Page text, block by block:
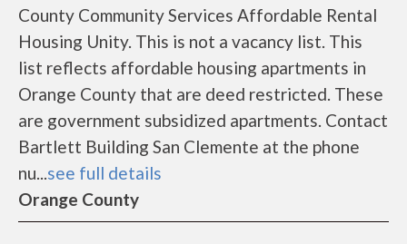
County Community Services Affordable Rental
Housing Unity. This is not a vacancy list. This
list reflects affordable housing apartments in
Orange County that are deed restricted. These
are government subsidized apartments. Contact
Bartlett Building San Clemente at the phone
nu...see full details
Orange County